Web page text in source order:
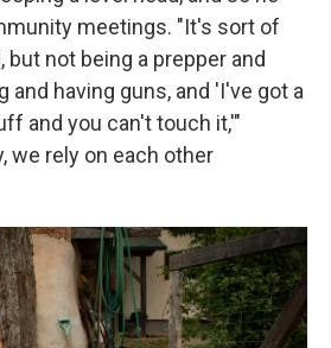
meetings. "It's sort of
but not being a prepper and
and having guns, and 'I've got a
and you can't touch it,'"
we rely on each other